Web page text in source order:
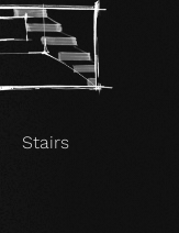
Stairs